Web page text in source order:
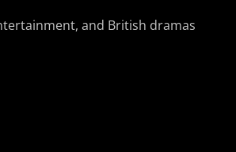
and British dramas